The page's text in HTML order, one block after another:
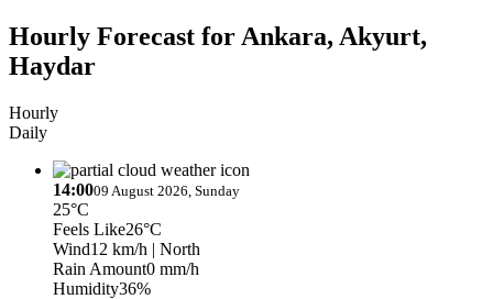
Hourly Forecast for Ankara, Akyurt,
Haydar
Hourly
Daily
14:0009 August 2026, Sunday
25°C
Feels Like26°C
Wind12 km/h | North
Rain Amount0 mm/h
Humidity36%